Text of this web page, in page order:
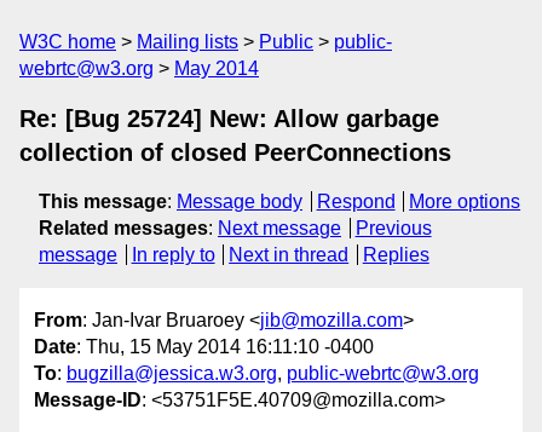
W3C home Mailing lists Public
public-
webrtc@w3.org
May 2014
Re: [Bug 25724] New: Allow garbage
collection of closed PeerConnections
This message: Message body Respond
More options
Related messages: Next message
Previous
message
In reply to Next in thread Replies
From: Jan-Ivar Bruaroey <jib@mozilla.com>
Date: Thu, 15 May 2014 16:11:10 -0400
To: bugzilla@jessica.w3.org, public-webrtc@w3.org
Message-ID: <53751F5E.40709@mozilla.com>